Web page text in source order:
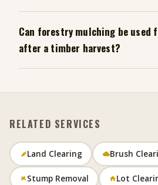
Can forestry mulching be used
after a timber harvest?
RELATED SERVICES
Land Clearing Brush
Stump Removal Lot